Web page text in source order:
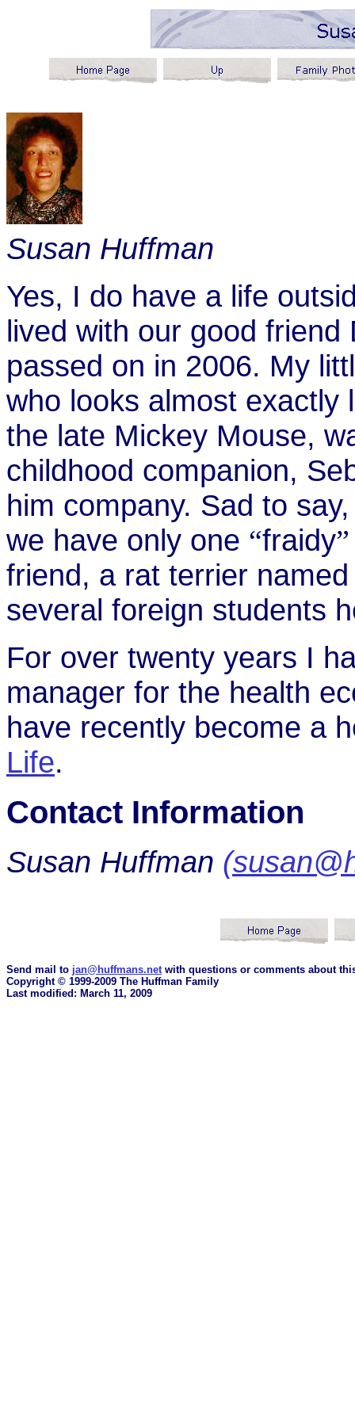
Susan Huffman
Yes, I do have a life
lived with our good
passed on in 2006. My
who looks almost exactly
the late Mickey Mouse,
childhood companion,
him company. Sad to
we have only one “fraidy”
friend, a rat terrier
several foreign students
For over twenty years I
manager for the health
have recently become a
Life.
Contact Information
Susan Huffman
Send mail to jan@huffmans.netwith questions or comments about
Copyright © 1999-2009 The Huffman Family
Last modified: March 11, 2009